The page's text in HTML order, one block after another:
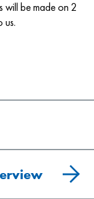
will be made on 2
us.